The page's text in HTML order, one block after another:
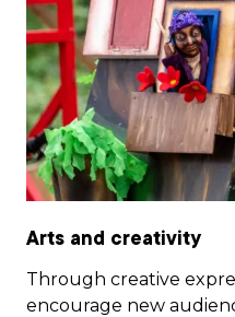
Arts and creativity
Through creative
encourage new